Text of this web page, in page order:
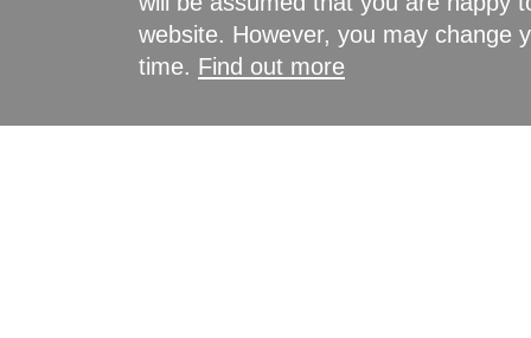
website. However, you may change
time. Find out more